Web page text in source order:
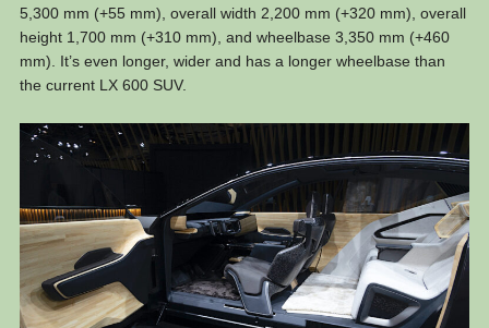
5,300 mm (+55 mm), overall width 2,200 mm (+320 mm), overall
height 1,700 mm (+310 mm), and wheelbase 3,350 mm (+460
mm). It’s even longer, wider and has a longer wheelbase than
the current LX 600 SUV.